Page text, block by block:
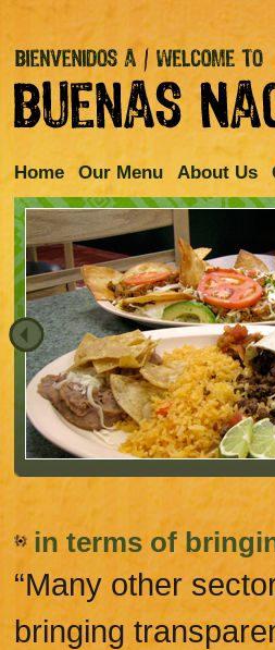
Home Our Menu About Us
in terms of
“Many other
bringing